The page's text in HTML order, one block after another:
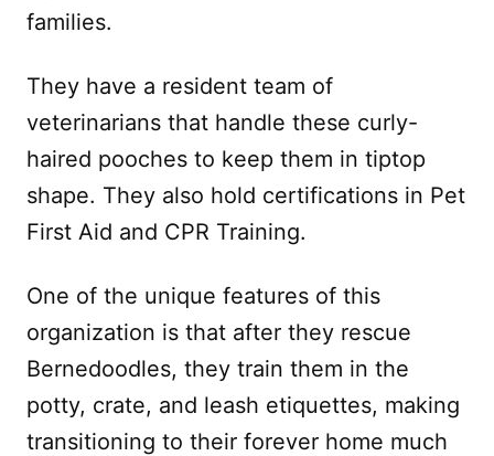
families.
They have a resident team of
veterinarians that handle these curly-
haired pooches to keep them in tiptop
shape. They also hold certifications in Pet
First Aid and CPR Training.
One of the unique features of this
organization is that after they rescue
Bernedoodles, they train them in the
potty, crate, and leash etiquettes, making
transitioning to their forever home much